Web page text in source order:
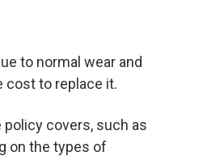
to normal wear and
cost to replace it.
covers, such as
on the types of